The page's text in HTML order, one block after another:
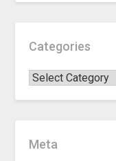
Categories
Meta